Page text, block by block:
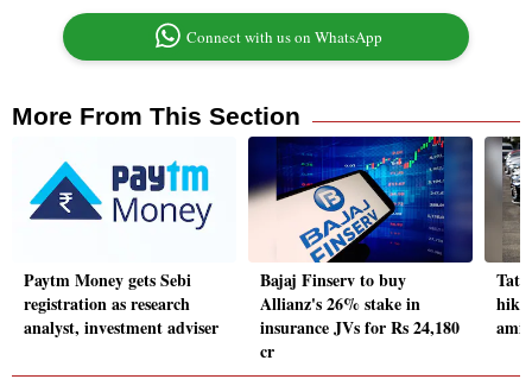
Connect with us on WhatsApp
More From This Section
Paytm Money gets Sebi
registration as research
analyst, investment adviser
Bajaj Finserv to buy
Allianz's 26% stake in
insurance JVs for Rs 24,180
cr